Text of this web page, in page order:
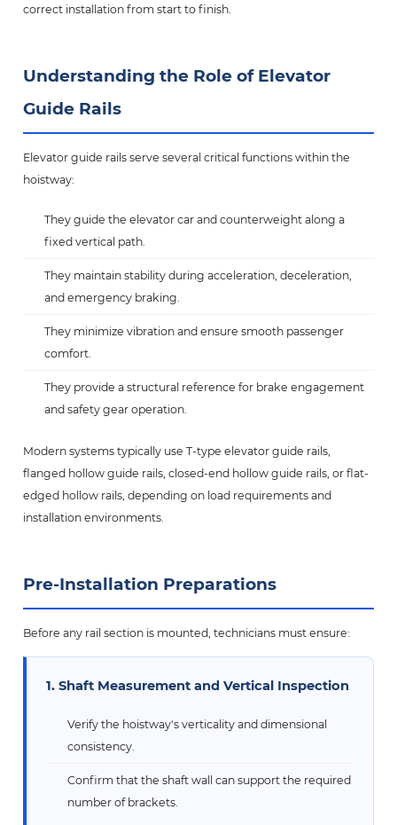
correct installation from start to finish.
Understanding the Role of Elevator
Guide Rails
Elevator guide rails serve several critical functions within the
hoistway:
They guide the elevator car and counterweight along a
fixed vertical path.
They maintain stability during acceleration, deceleration,
and emergency braking.
They minimize vibration and ensure smooth passenger
comfort.
They provide a structural reference for brake engagement
and safety gear operation.
Modern systems typically use T-type elevator guide rails,
flanged hollow guide rails, closed-end hollow guide rails, or flat-
edged hollow rails, depending on load requirements and
installation environments.
Pre-Installation Preparations
Before any rail section is mounted, technicians must ensure:
1. Shaft Measurement and Vertical Inspection
Verify the hoistway's verticality and dimensional
consistency.
Confirm that the shaft wall can support the required
number of brackets.